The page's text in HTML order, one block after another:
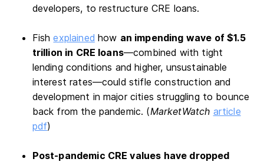
developers, to restructure CRE loans.
Fishexplained how an impending wave of $1.5
trillion in CRE loans—combined with tight
lending conditions and higher, unsustainable
interest rates—could stifle construction and
development in major cities struggling to bounce
back from the pandemic. (MarketWatch article
pdf)
Post-pandemic CRE values have dropped